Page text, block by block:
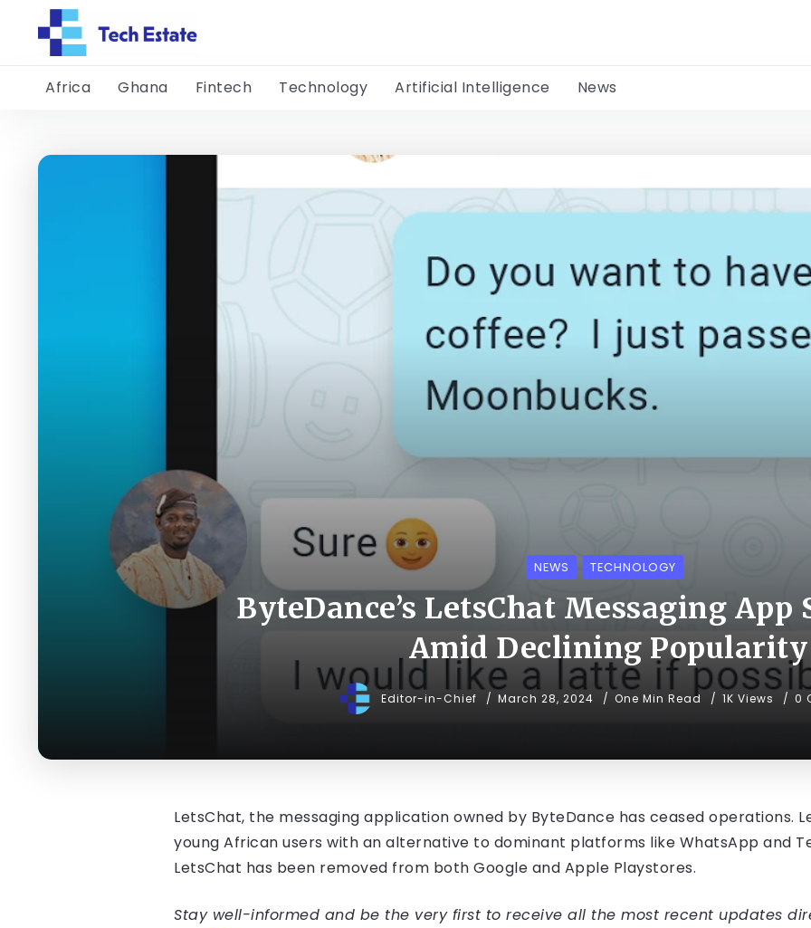
Africa Ghana Fintech Technology Artificial Intelligence News
NEWS TECHNOLOGY
ByteDance’s LetsChat Messaging App
Amid Declining Popularity
Editor-in-Chief March 28, 2024 One Min Read 1K Views 0
LetsChat, the messaging application owned by ByteDance has ceased operations.
young African users with an alternative to dominant platforms like WhatsApp and
LetsChat has been removed from both Google and Apple Playstores.
Stay well-informed and be the very first to receive all the most recent updates